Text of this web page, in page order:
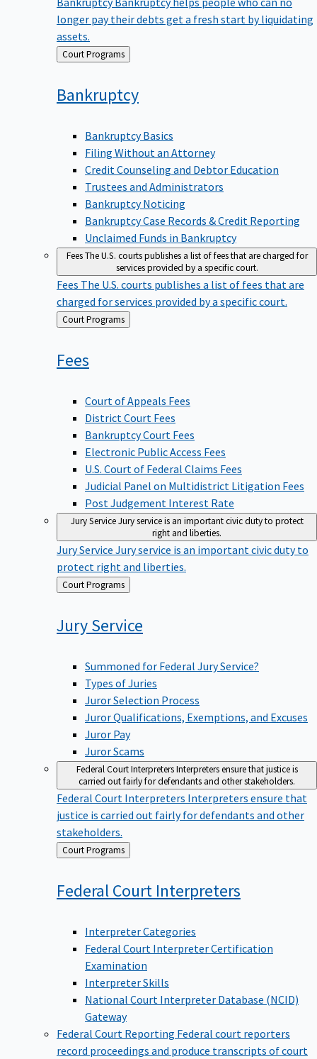
longer pay their debts get a fresh start by liquidating
assets.
Back Court Programs
Bankruptcy
Bankruptcy Basics
Filing Without an Attorney
Credit Counseling and Debtor Education
Trustees and Administrators
Bankruptcy Noticing
Bankruptcy Case Records & Credit Reporting
Unclaimed Funds in Bankruptcy
FeesThe U.S. courts publishes a list of fees that are charged for
services provided by a specific court.
Fees The U.S. courts publishes a list of fees that are
charged for services provided by a specific court.
Back
to
Court Programs
Fees
Court of Appeals Fees
District Court Fees
Bankruptcy Court Fees
Electronic Public Access Fees
U.S. Court of Federal Claims Fees
Judicial Panel on Multidistrict Litigation Fees
Post Judgement Interest Rate
Jury ServiceJury service is an important civic duty to protect
right and liberties.
Jury Service Jury service is an important civic duty to
protect right and liberties.
Back
to
Court Programs
JuryService
Summoned for Federal Jury Service?
Types of Juries
Juror Selection Process
Juror Qualifications, Exemptions, and Excuses
Juror Pay
Juror Scams
Federal Court InterpretersInterpreters ensure that justice is
carried out fairly for defendants and other stakeholders.
Federal Court Interpreters Interpreters ensure that
justice is carried out fairly for defendants and other
stakeholders.
Back
to
Court Programs
Federal Court Interpreters
Interpreter Categories
Federal Court Interpreter Certification
Examination
Interpreter Skills
National Court Interpreter Database (NCID)
Gateway
Federal Court Reporting Federal court reporters
record proceedings and produce transcripts of court